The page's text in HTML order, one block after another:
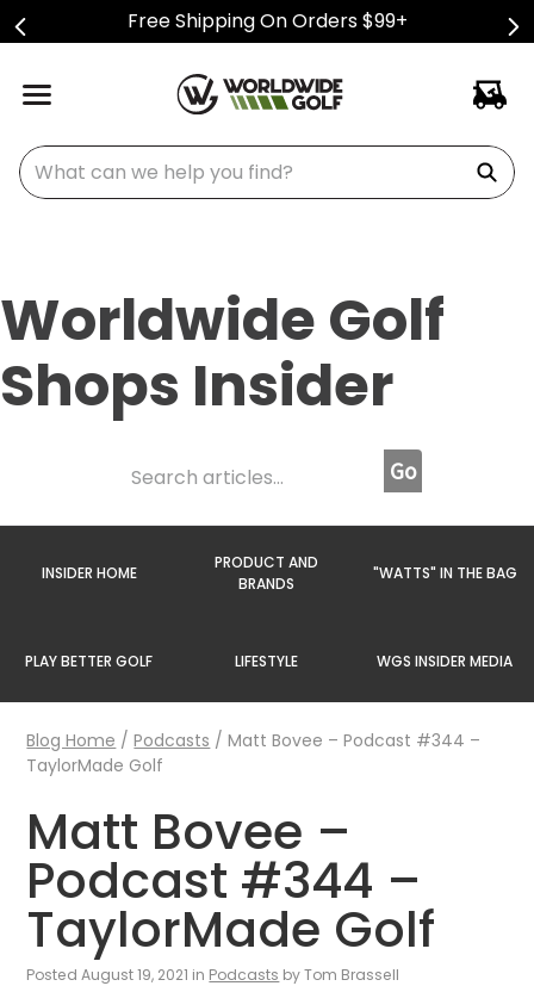
Free Shipping On Orders $99+
What can we help you find?
Worldwide Golf
Shops Insider
INSIDER HOME
PRODUCT AND
BRANDS
"WATTS" IN THE BAG
PLAY BETTER GOLF LIFESTYLE WGS INSIDER MEDIA
Blog Home /Podcasts /Matt Bovee – Podcast #344 –
TaylorMade Golf
Matt Bovee –
Podcast #344 –
TaylorMade Golf
Posted August 19, 2021 in Podcasts by Tom Brassell